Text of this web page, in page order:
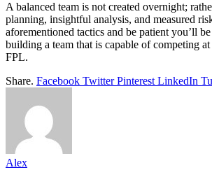
A balanced team is not created overnight;
planning, insightful analysis, and measured
aforementioned tactics and be patient you’ll
building a team that is capable of competing
FPL.
Share. Facebook Twitter Pinterest LinkedIn
Alex